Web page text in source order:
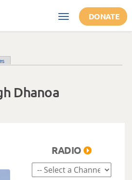
Toggle
navigation
DONATE
Dhanoa
RADIO